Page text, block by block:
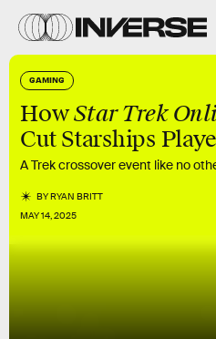
GAMING
HowStar Trek
Cut Starships
A Trek crossover event like no
BYRYAN BRITT
MAY 14, 2025